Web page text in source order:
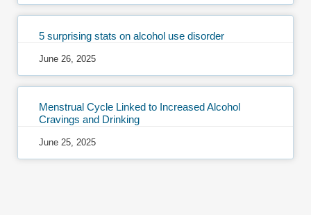
5 surprising stats on alcohol use disorder
June 26, 2025
Menstrual Cycle Linked to Increased Alcohol
Cravings and Drinking
June 25, 2025